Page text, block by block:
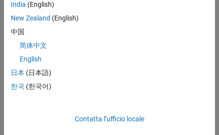
India (English)
New Zealand (English)
中国
简体中文
English
日本 (日本語)
한국 (한국어)
Contatta l’ufficio locale